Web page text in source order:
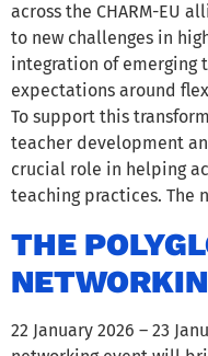
across the CHARM-EU
to new challenges in
integration of emerging
expectations around
To support this
teacher development
crucial role in helping
teaching practices. The
THE
22 January 2026 – 23